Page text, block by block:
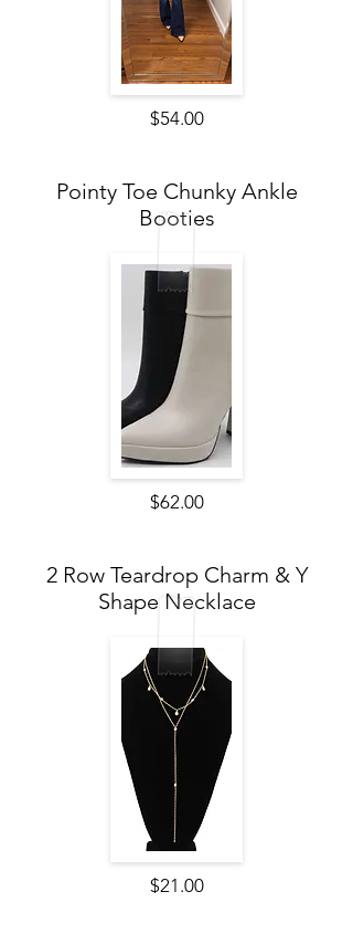
$54.00
Pointy Toe Chunky Ankle
Booties
$62.00
2 Row Teardrop Charm & Y
Shape Necklace
$21.00